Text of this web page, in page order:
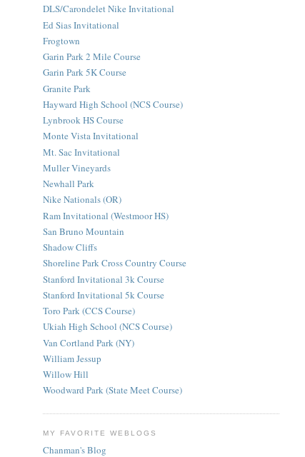
DLS/Carondelet Nike Invitational
Ed Sias Invitational
Frogtown
Garin Park 2 Mile Course
Garin Park 5K Course
Granite Park
Hayward High School (NCS Course)
Lynbrook HS Course
Monte Vista Invitational
Mt. Sac Invitational
Muller Vineyards
Newhall Park
Nike Nationals (OR)
Ram Invitational (Westmoor HS)
San Bruno Mountain
Shadow Cliffs
Shoreline Park Cross Country Course
Stanford Invitational 3k Course
Stanford Invitational 5k Course
Toro Park (CCS Course)
Ukiah High School (NCS Course)
Van Cortland Park (NY)
William Jessup
Willow Hill
Woodward Park (State Meet Course)
MY FAVORITE WEBLOGS
Chanman's Blog